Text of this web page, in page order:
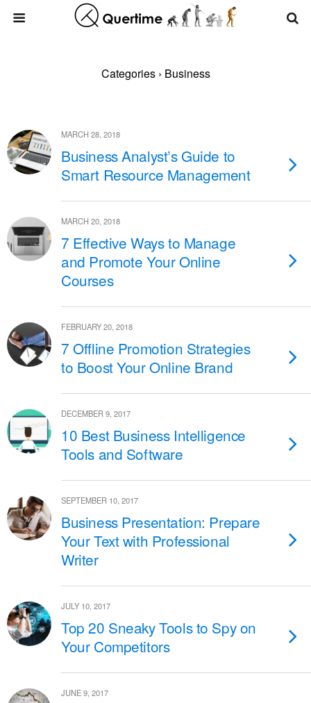
Categories › Business
MARCH 28, 2018
Business Analyst’s Guide to
Smart Resource Management
MARCH 20, 2018
7 Effective Ways to Manage
and Promote Your Online
Courses
FEBRUARY 20, 2018
7 Offline Promotion Strategies
to Boost Your Online Brand
DECEMBER 9, 2017
10 Best Business Intelligence
Tools and Software
SEPTEMBER 10, 2017
Business Presentation: Prepare
Your Text with Professional
Writer
JULY 10, 2017
Top 20 Sneaky Tools to Spy on
Your Competitors
JUNE 9, 2017